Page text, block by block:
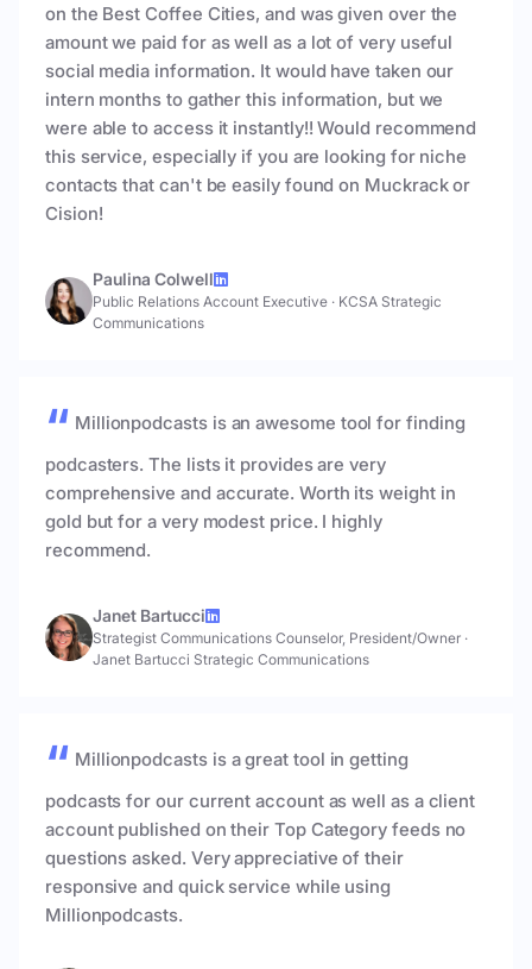
on the Best Coffee Cities, and was given over the
amount we paid for as well as a lot of very useful
social media information. It would have taken our
intern months to gather this information, but we
were able to access it instantly!! Would recommend
this service, especially if you are looking for niche
contacts that can't be easily found on Muckrack or
Cision!
Paulina Colwell
Public Relations Account Executive · KCSA Strategic
Communications
Millionpodcasts is an awesome tool for finding
podcasters. The lists it provides are very
comprehensive and accurate. Worth its weight in
gold but for a very modest price. I highly
recommend.
Janet Bartucci
Strategist Communications Counselor, President/Owner ·
Janet Bartucci Strategic Communications
Millionpodcasts is a great tool in getting
podcasts for our current account as well as a client
account published on their Top Category feeds no
questions asked. Very appreciative of their
responsive and quick service while using
Millionpodcasts.